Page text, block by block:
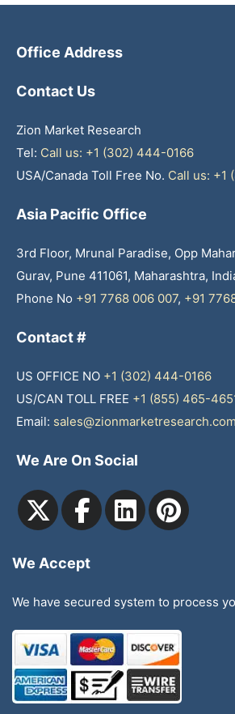
Office Address
Contact Us
Zion Market Research
Tel: Call us: +1 (302) 444-0166
USA/Canada Toll Free No. Call us: +1
Asia Pacific Office
3rd Floor, Mrunal Paradise, Opp
Gurav, Pune 411061, Maharashtra,
Phone No +91 7768 006 007, +91
Contact #
US OFFICE NO +1 (302) 444-0166
US/CAN TOLL FREE +1 (855) 465-
Email: sales@zionmarketresearch.com
We Are On Social
We Accept
We have secured system to process